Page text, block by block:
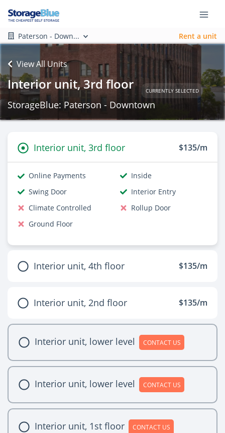
Paterson - Down... Rent a unit
View All Units
Interior unit, 3rd floor CURRENTLY SELECTED
StorageBlue: Paterson - Downtown
Interior unit, 3rd floor $135/m
Online Payments
Inside
Swing Door
Interior Entry
Climate Controlled
Rollup Door
Ground Floor
Interior unit, 4th floor $135/m
Interior unit, 2nd floor $135/m
Interior unit, lower level CONTACT US
Interior unit, lower level CONTACT US
Interior unit, 1st floor CONTACT US